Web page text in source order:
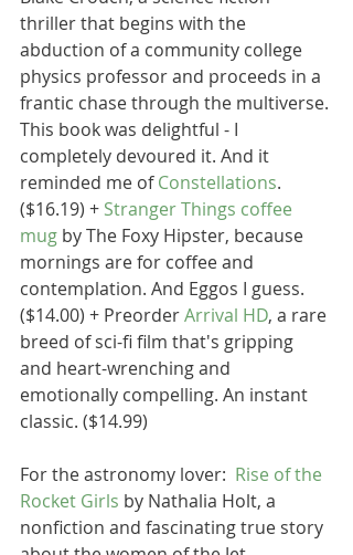
thriller that begins with the
abduction of a community college
physics professor and proceeds in a
frantic chase through the multiverse.
This book was delightful - I
completely devoured it. And it
reminded me of Constellations.
($16.19) + Stranger Things coffee
mug by The Foxy Hipster, because
mornings are for coffee and
contemplation. And Eggos I guess.
($14.00) + Preorder Arrival HD, a rare
breed of sci-fi film that's gripping
and heart-wrenching and
emotionally compelling. An instant
classic. ($14.99)
For the astronomy lover: Rise of the
Rocket Girls by Nathalia Holt, a
nonfiction and fascinating true story